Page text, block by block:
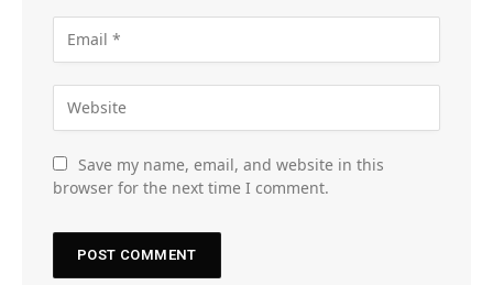
Save my name, email, and website in this
browser for the next time I comment.